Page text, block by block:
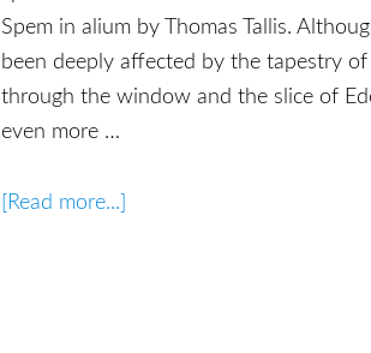
Spem in alium by Thomas Tallis.
been deeply affected by the tapestry
through the window and the slice of
even more …
[Read more...]